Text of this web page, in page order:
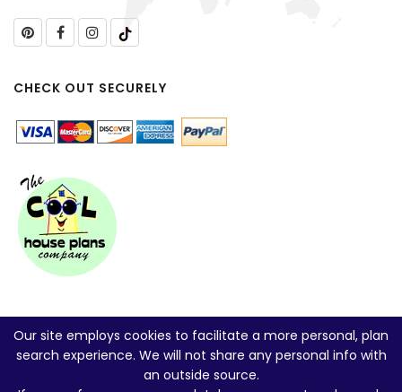
CHECK OUT SECURELY
Our site employs cookies to facilitate a more personal, plan
search experience. We will not share any personal info with
an outside source.